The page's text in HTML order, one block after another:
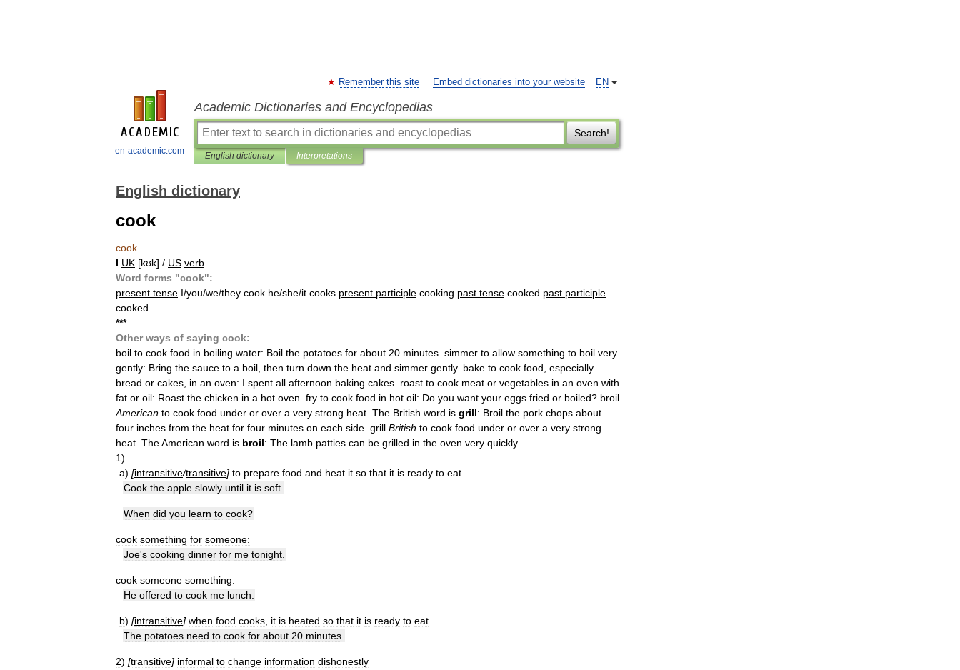
en-academic.com
EN
Remember this site Embed dictionaries into your website
Academic Dictionaries and Encyclopedias
Search!
English dictionary Interpretations
English dictionary
cook
cook
I UK [kʊk] / US verb
Word forms "cook":
present tense I/you/we/they cook he/she/it cooks present participle cooking past tense cooked past participle
cooked
***
Other ways of saying cook:
boil to cook food in boiling water: Boil the potatoes for about 20 minutes simmer to allow something to boil very
gently: Bring the sauce to a boil then turn down the heat and simmer gently. bake to cook food especially
bread or cakes in an oven: I spent all afternoon baking cakes roast to cook meat or vegetables in an oven with
fat or oil: Roast the chicken in a hot oven fry to cook food in hot oil: Do you want your eggs fried or boiled? broil
American to cook food under or over a very strong heat The British word is grill: Broil the pork chops about
four inches from the heat for four minutes on each side grill British to cook food under or over a very strong
heat TheAmerican word is broil: The lamb patties can be grilled in the oven very quickly.
1)
a) [intransitive/transitive] to prepare food and heat it so that it is ready to eat
Cook the apple slowly until it is soft
When did you learn to cook?
cook something for someone:
Joe's cooking dinner for me tonight
cook someone something:
He offered to cook me lunch
b) [intransitive] when food cooks it is heated so that it is ready to eat
The potatoes need to cook for about 20 minutes
2) [transitive] informal to change information dishonestly